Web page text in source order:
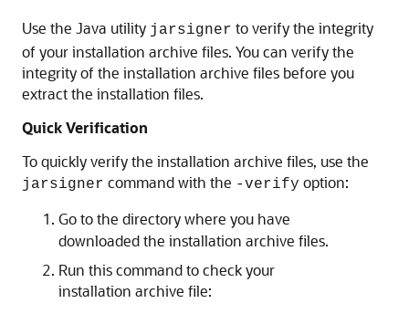
Use the Java utility jarsigner to verify the integrity
of your installation archive files. You can verify the
integrity of the installation archive files before you
extract the installation files.
Quick Verification
To quickly verify the installation archive files, use the
jarsigner command with the -verify option:
Go to the directory where you have
downloaded the installation archive files.
Run this command to check your
installation archive file: